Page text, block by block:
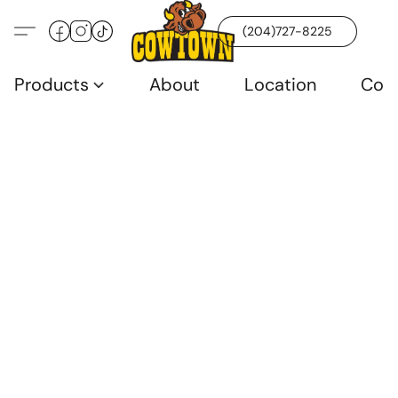
(204)727-8225
Products About Location